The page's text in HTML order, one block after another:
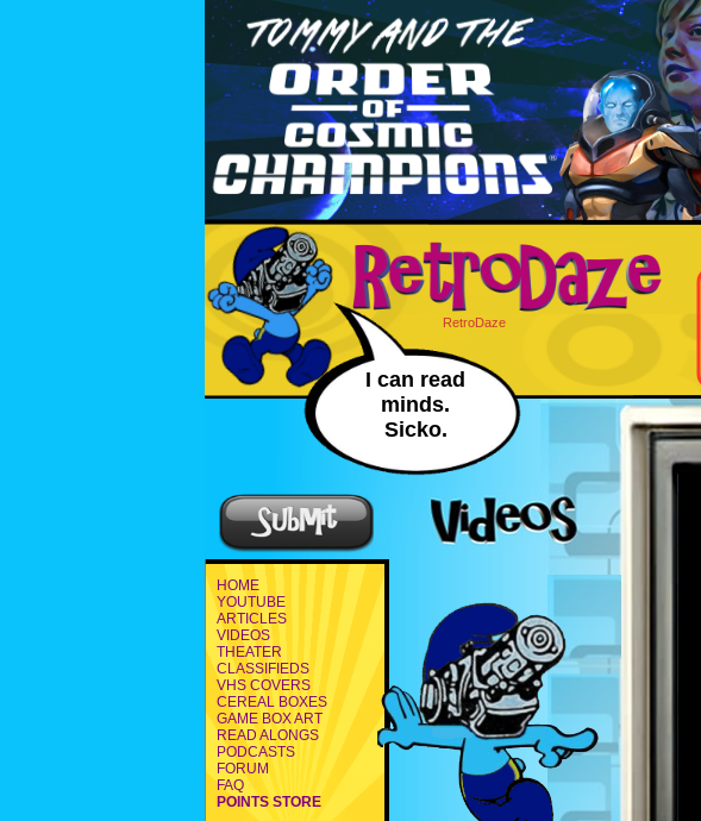
RetroDaze
I can read
minds.
Sicko.
HOME
YOUTUBE
ARTICLES
VIDEOS
THEATER
CLASSIFIEDS
VHS COVERS
CEREAL BOXES
GAME BOX ART
READ ALONGS
PODCASTS
FORUM
FAQ
POINTS STORE